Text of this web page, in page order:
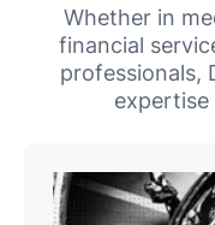
Whether in
financial
professionals,
expertise